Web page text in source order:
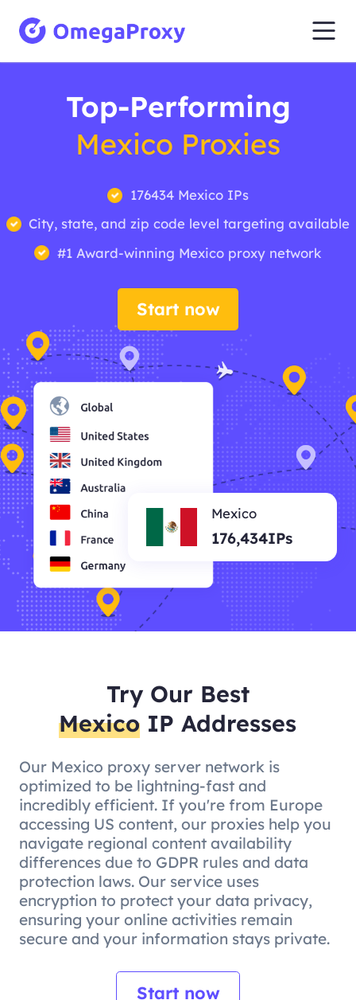
Top-Performing
Mexico Proxies
176434 Mexico IPs
City, state, and zip code level targeting available
#1 Award-winning Mexico proxy network
Start now
Mexico
176,434IPs
Try Our Best
Mexico IP Addresses
Our Mexico proxy server network is
optimized to be lightning-fast and
incredibly efficient. If you're from Europe
accessing US content, our proxies help you
navigate regional content availability
differences due to GDPR rules and data
protection laws. Our service uses
encryption to protect your data privacy,
ensuring your online activities remain
secure and your information stays private.
Start now